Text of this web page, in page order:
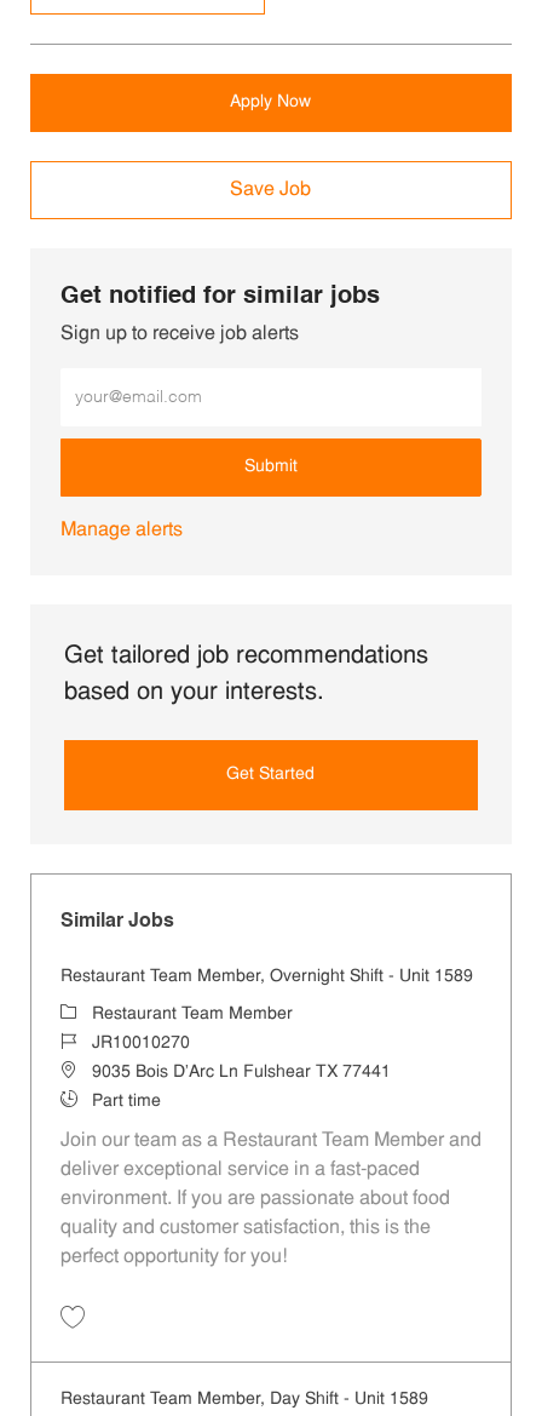
Apply Now
Save Job
Get notified for similar jobs
Sign up to receive job alerts
Submit
Manage alerts
Get tailored job recommendations
based on your interests.
Get Started
Similar Jobs
Restaurant Team Member, Overnight Shift - Unit 1589
CategoryRestaurant Team Member
Job IdJR10010270
Location9035 Bois D'Arc Ln Fulshear TX 77441
Job TypePart time
Join our team as a Restaurant Team Member and
deliver exceptional service in a fast-paced
environment. If you are passionate about food
quality and customer satisfaction, this is the
perfect opportunity for you!
Restaurant Team Member, Day Shift - Unit 1589